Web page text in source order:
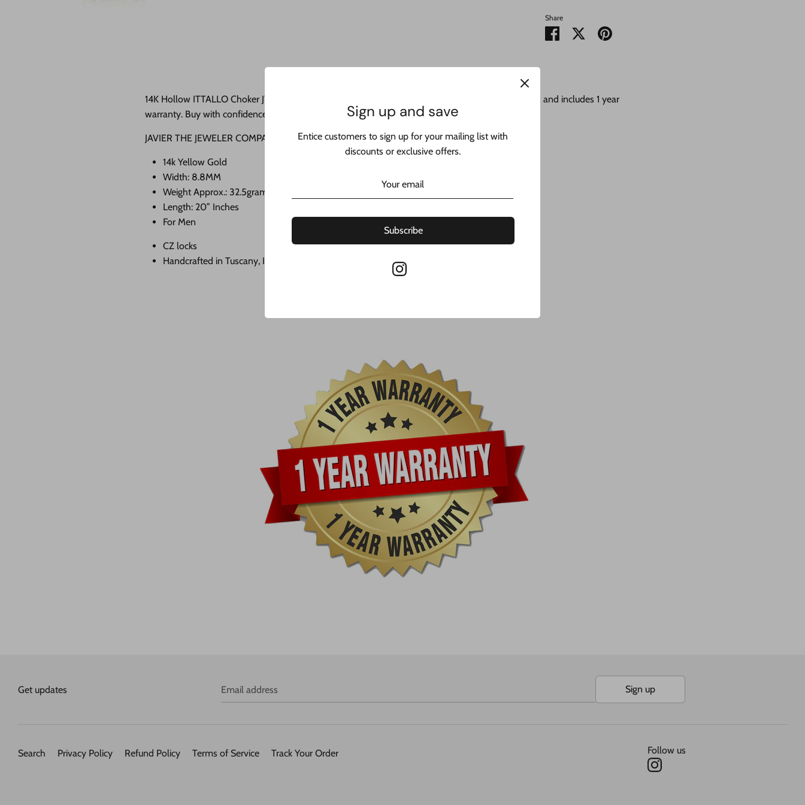
Share
Share
Share Pin
14K Hollow ITTALLO Choker JTJ™ - This amazing designer chain is made with real 14k yellow gold and includes 1 year
warranty. Buy with confidence from the best jeweler in New York:
JAVIER THE JEWELER COMPANY LLC.
14k Yellow Gold
Width: 8.8MM
Weight Approx.: 32.5grams
Length: 20” Inches
For Men
CZ locks
Handcrafted in Tuscany, Italy 🇮🇹
Sign up and save
Entice customers to sign up for your mailing list with
discounts or exclusive offers.
Subscribe
Get updates Email address Sign up
Search Privacy Policy Refund Policy Terms of Service Track Your Order Follow us